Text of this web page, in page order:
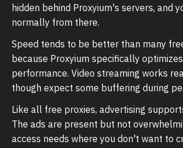
hidden behind Proxyium's servers, and
normally from there.
Speed tends to be better than many
because Proxyium specifically
performance. Video streaming works
though expect some buffering during
Like all free proxies, advertising
The ads are present but not
access needs where you don't want to